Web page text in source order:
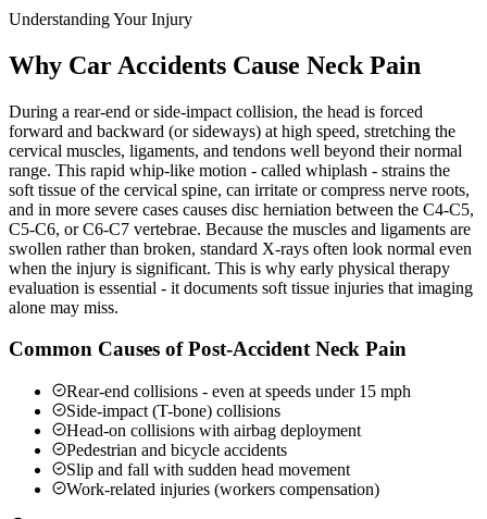
Understanding Your Injury
Why Car Accidents Cause Neck Pain
During a rear-end or side-impact collision, the head is forced
forward and backward (or sideways) at high speed, stretching the
cervical muscles, ligaments, and tendons well beyond their normal
range. This rapid whip-like motion - called whiplash - strains the
soft tissue of the cervical spine, can irritate or compress nerve roots,
and in more severe cases causes disc herniation between the C4-C5,
C5-C6, or C6-C7 vertebrae. Because the muscles and ligaments are
swollen rather than broken, standard X-rays often look normal even
when the injury is significant. This is why early physical therapy
evaluation is essential - it documents soft tissue injuries that imaging
alone may miss.
Common Causes of Post-Accident Neck Pain
Rear-end collisions - even at speeds under 15 mph
Side-impact (T-bone) collisions
Head-on collisions with airbag deployment
Pedestrian and bicycle accidents
Slip and fall with sudden head movement
Work-related injuries (workers compensation)